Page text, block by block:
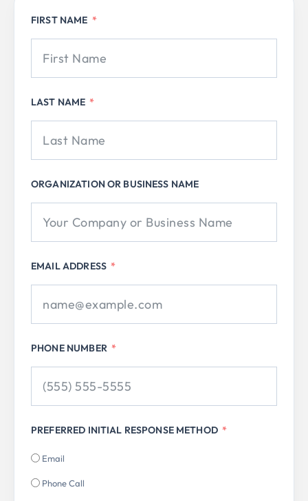
FIRST NAME
LAST NAME
ORGANIZATION OR BUSINESS NAME
EMAIL ADDRESS
PHONE NUMBER
PREFERRED INITIAL RESPONSE METHOD
Email
Phone Call